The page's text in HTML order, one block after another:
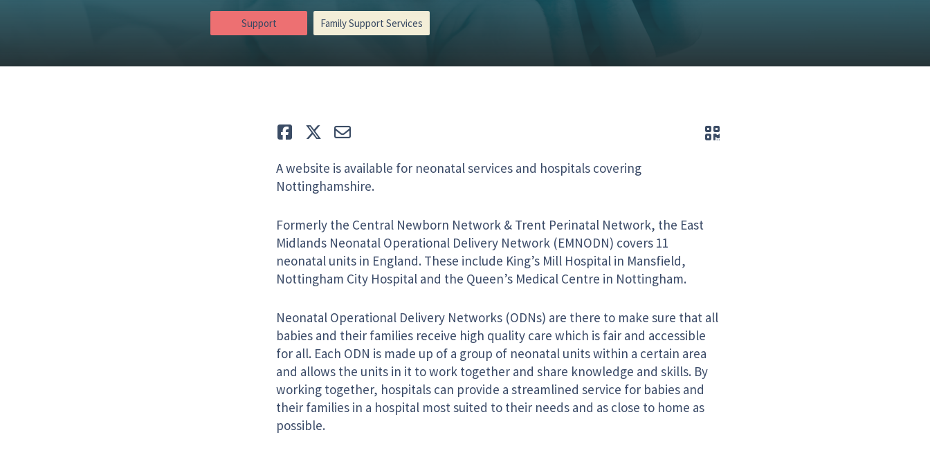
Support Family Support Services
Like TweetE-mail QR code
A website is available for neonatal services and hospitals covering
Nottinghamshire.
Formerly the Central Newborn Network & Trent Perinatal Network, the East
Midlands Neonatal Operational Delivery Network (EMNODN) covers 11
neonatal units in England. These include King’s Mill Hospital in Mansfield,
Nottingham City Hospital and the Queen’s Medical Centre in Nottingham.
Neonatal Operational Delivery Networks (ODNs) are there to make sure that all
babies and their families receive high quality care which is fair and accessible
for all. Each ODN is made up of a group of neonatal units within a certain area
and allows the units in it to work together and share knowledge and skills. By
working together, hospitals can provide a streamlined service for babies and
their families in a hospital most suited to their needs and as close to home as
possible.